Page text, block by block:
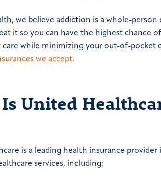
we believe addiction is a whole-
it so you can have the highest chance
care while minimizing your out-of-pocket
we accept.
United
is a leading health insurance
services, including: